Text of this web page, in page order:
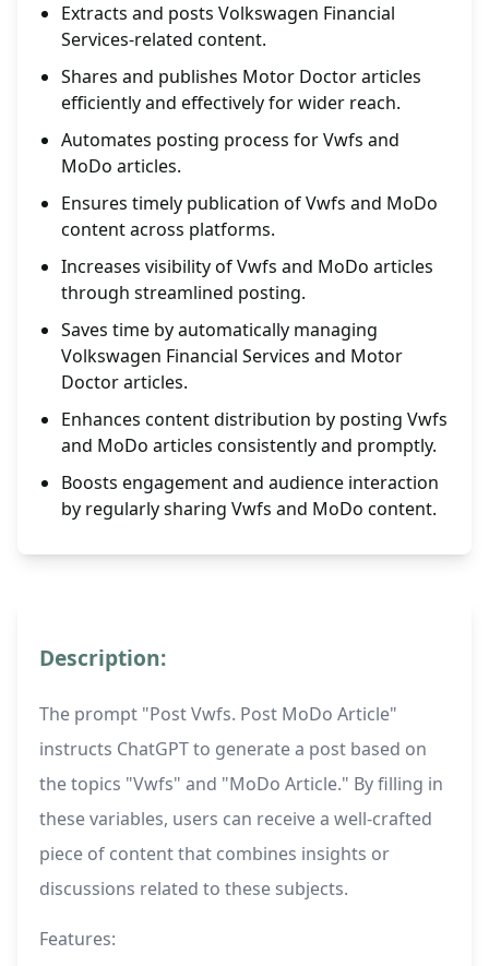
Extracts and posts Volkswagen Financial
Services-related content.
Shares and publishes Motor Doctor articles
efficiently and effectively for wider reach.
Automates posting process for Vwfs and
MoDo articles.
Ensures timely publication of Vwfs and MoDo
content across platforms.
Increases visibility of Vwfs and MoDo articles
through streamlined posting.
Saves time by automatically managing
Volkswagen Financial Services and Motor
Doctor articles.
Enhances content distribution by posting Vwfs
and MoDo articles consistently and promptly.
Boosts engagement and audience interaction
by regularly sharing Vwfs and MoDo content.
Description:
The prompt "Post Vwfs. Post MoDo Article"
instructs ChatGPT to generate a post based on
the topics "Vwfs" and "MoDo Article." By filling in
these variables, users can receive a well-crafted
piece of content that combines insights or
discussions related to these subjects.
Features: